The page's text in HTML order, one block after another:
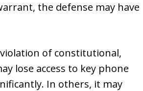
the defense may have
of constitutional,
lose access to key phone
In others, it may